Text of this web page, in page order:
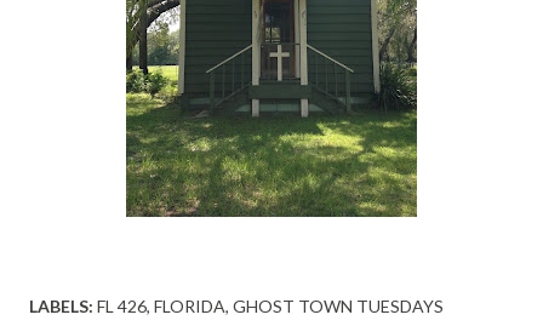
LABELS: FL 426 FLORIDA GHOST TOWN TUESDAYS